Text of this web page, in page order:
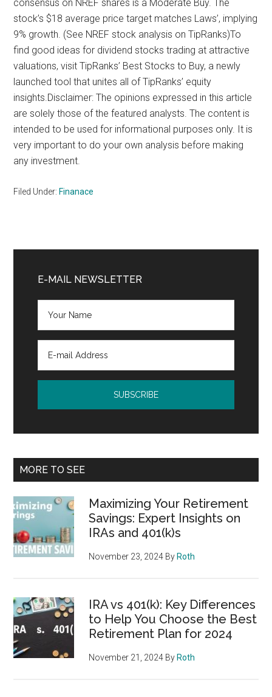
consensus on NREF shares is a Moderate Buy. The
stock’s $18 average price target matches Laws’, implying
9% growth. (See NREF stock analysis on TipRanks)To
find good ideas for dividend stocks trading at attractive
valuations, visit TipRanks’ Best Stocks to Buy, a newly
launched tool that unites all of TipRanks’ equity
insights.Disclaimer: The opinions expressed in this article
are solely those of the featured analysts. The content is
intended to be used for informational purposes only. It is
very important to do your own analysis before making
any investment.
Filed Under: Finanace
Sidebar
E-MAIL NEWSLETTER
MORE TO SEE
Maximizing Your Retirement
Savings: Expert Insights on
IRAs and 401(k)s
November 23, 2024 By Roth
IRA vs 401(k): Key Differences
to Help You Choose the Best
Retirement Plan for 2024
November 21, 2024 By Roth